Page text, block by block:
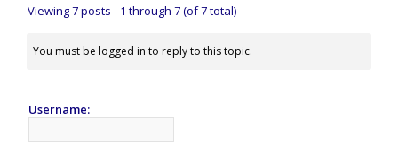
Viewing 7 posts - 1 through 7 (of 7 total)
You must be logged in to reply to this topic.
Username: